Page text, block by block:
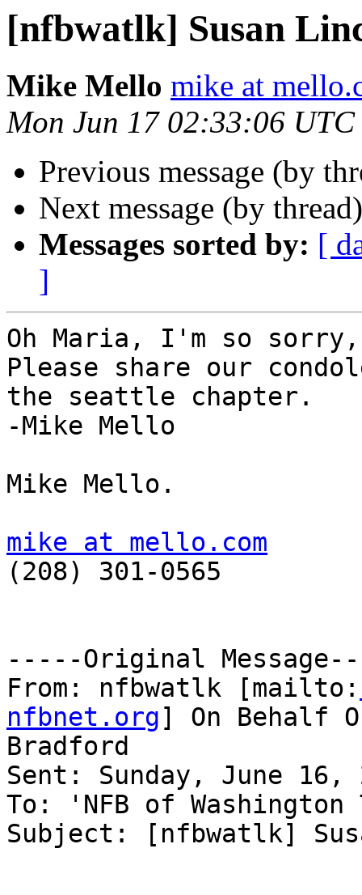
[nfbwatlk] Susan
Mike Mello mike at
Mon Jun 17 02:33:06 UTC
Previous message (by
Next message (by
Messages sorted by: [
]
Oh Maria, I'm so
Please share our
the seattle chapter.
-Mike Mello
Mike Mello.
mike at mello.com
(208) 301-0565
-----Original
From: nfbwatlk [mailto:
nfbnet.org] On Behalf
Bradford
Sent: Sunday, June 16,
To: 'NFB of
Subject: [nfbwatlk]